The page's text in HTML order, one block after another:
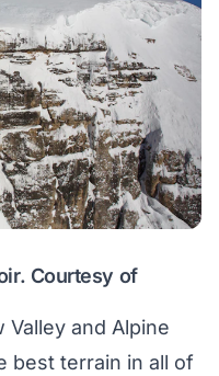
Courtesy of
and Alpine
best terrain in all of